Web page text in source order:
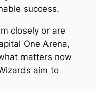
success.
closely or are
One Arena,
matters now
aim to